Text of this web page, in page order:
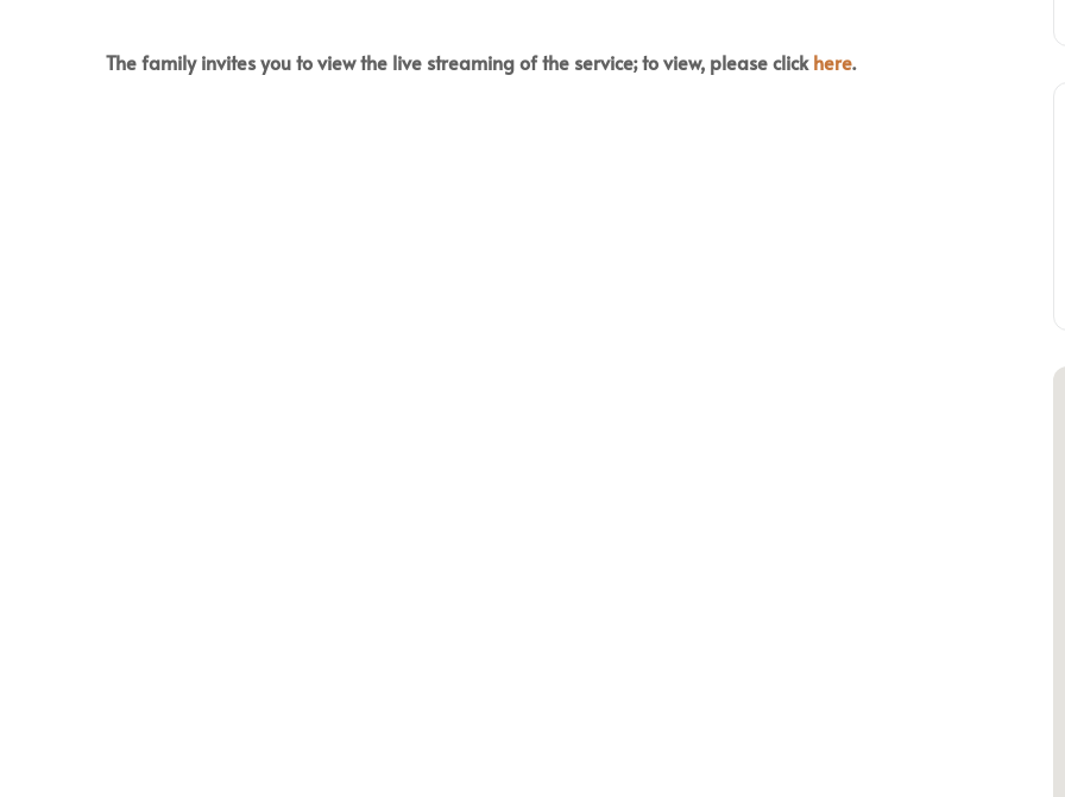
The family invites you to view the live streaming of the service; to view, please clickhere.